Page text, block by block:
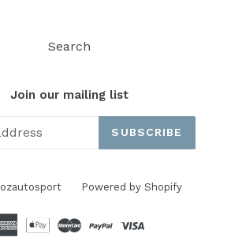
Search
Join our mailing list
SUBSCRIBE
ozautosport Powered by Shopify